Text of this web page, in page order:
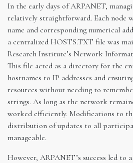
In the early days of ARPANET,
relatively straightforward. Each node
name and corresponding numerical
a centralized HOSTS.TXT file was
Research Institute’s Network
This file acted as a directory for the
hostnames to IP addresses and
resources without needing to
strings. As long as the network
worked efficiently. Modifications to
distribution of updates to all
manageable.
However, ARPANET’s success led to